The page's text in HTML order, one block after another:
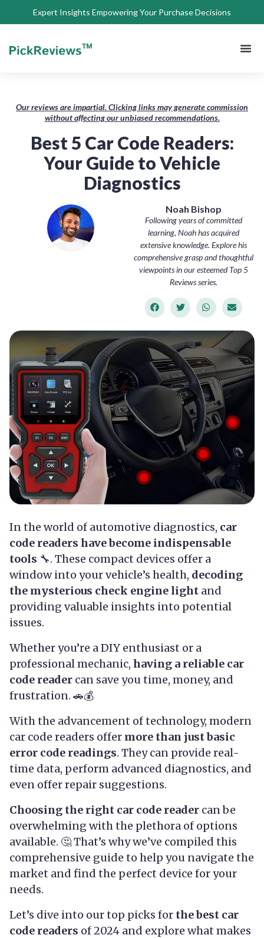
Expert Insights Empowering Your Purchase Decisions
Our reviews are impartial. Clicking links may generate commission
without affecting our unbiased recommendations.
Best 5 Car Code Readers:
Your Guide to Vehicle
Diagnostics
Noah Bishop
Following years of committed
learning, Noah has acquired
extensive knowledge. Explore his
comprehensive grasp and thoughtful
viewpoints in our esteemed Top 5
Reviews series.
In the world of automotive diagnostics, car
code readers have become indispensable
tools 🔧. These compact devices offer a
window into your vehicle’s health, decoding
the mysterious check engine light and
providing valuable insights into potential
issues.
Whether you’re a DIY enthusiast or a
professional mechanic, having a reliable car
code reader can save you time, money, and
frustration. 🚗💰
With the advancement of technology, modern
car code readers offer more than just basic
error code readings. They can provide real-
time data, perform advanced diagnostics, and
even offer repair suggestions.
Choosing the right car code reader can be
overwhelming with the plethora of options
available. 🤔 That’s why we’ve compiled this
comprehensive guide to help you navigate the
market and find the perfect device for your
needs.
Let’s dive into our top picks for the best car
code readers of 2024 and explore what makes